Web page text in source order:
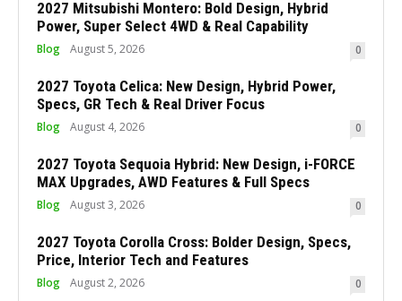
2027 Mitsubishi Montero: Bold Design, Hybrid
Power, Super Select 4WD & Real Capability
Blog August 5, 2026 0
2027 Toyota Celica: New Design, Hybrid Power,
Specs, GR Tech & Real Driver Focus
Blog August 4, 2026 0
2027 Toyota Sequoia Hybrid: New Design, i-FORCE
MAX Upgrades, AWD Features & Full Specs
Blog August 3, 2026 0
2027 Toyota Corolla Cross: Bolder Design, Specs,
Price, Interior Tech and Features
Blog August 2, 2026 0